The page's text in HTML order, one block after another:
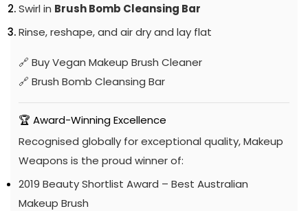
Swirl in Brush Bomb Cleansing Bar
Rinse, reshape, and air dry and lay flat
🔗 Buy Vegan Makeup Brush Cleaner
🔗 Brush Bomb Cleansing Bar
🏆 Award-Winning Excellence
Recognised globally for exceptional quality, Makeup
Weapons is the proud winner of:
2019 Beauty Shortlist Award – Best Australian
Makeup Brush